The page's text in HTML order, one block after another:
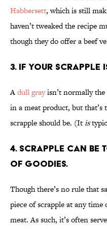
Habbersett, which is still
haven’t tweaked the recipe
though they do offer a beef
3. If your scrapple
Adull grayisn’t normally the
in a meat product, but that’s
scrapple should be. (Itis
4. Scrapple can
of goodies.
Though there’s no rule that
piece of scrapple at any time
meat. As such, it’s often